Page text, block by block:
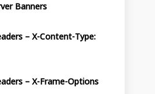
Banners
– X-Content-Type:
– X-Frame-Options